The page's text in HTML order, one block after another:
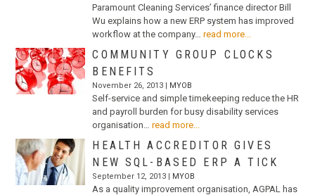
Paramount Cleaning Services’ finance director Bill
Wu explains how a new ERP system has improved
workflow at the company…
read more...
COMMUNITY GROUP CLOCKS
BENEFITS
November 26, 2013 | MYOB
Self-service and simple timekeeping reduce the HR
and payroll burden for busy disability services
organisation…
read more...
HEALTH ACCREDITOR GIVES
NEW SQL-BASED ERP A TICK
September 12, 2013 | MYOB
As a quality improvement organisation, AGPAL has